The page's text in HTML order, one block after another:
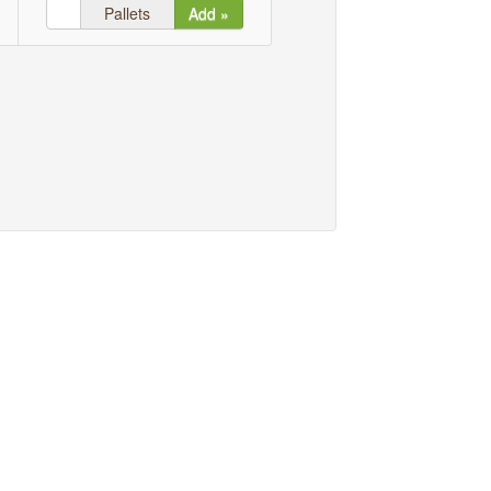
Pallets Add »